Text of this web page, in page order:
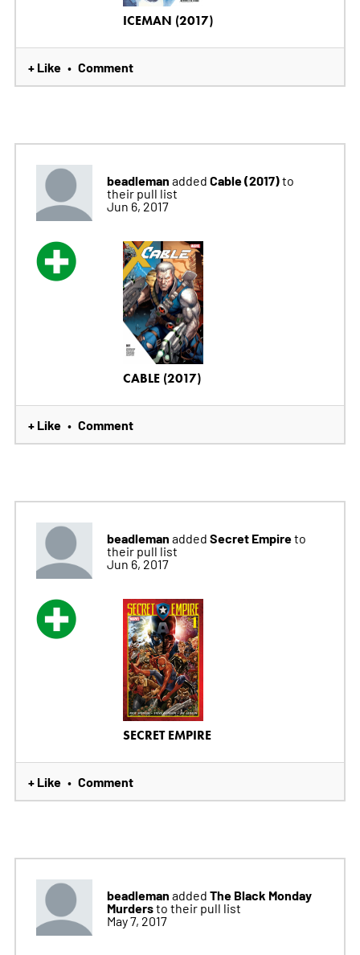
ICEMAN (2017)
+ Like • Comment
beadleman added Cable (2017)to
their pull list
Jun 6, 2017
CABLE (2017)
+ Like • Comment
beadleman added Secret Empireto
their pull list
Jun 6, 2017
SECRET EMPIRE
+ Like • Comment
beadleman added The Black Monday
Murdersto their pull list
May 7, 2017